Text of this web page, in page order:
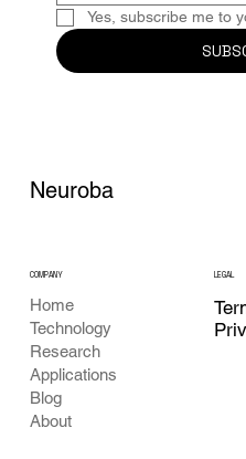
Yes, subscribe me to
Neuroba
COMPANY
Home
Technology
Research
Applications
Blog
About
LEGAL